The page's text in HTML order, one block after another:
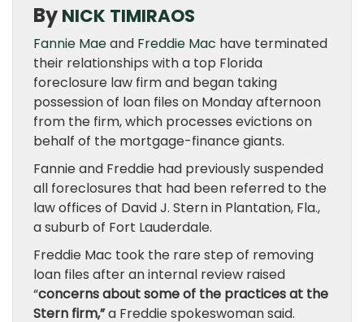
ByNICK TIMIRAOS
Fannie Maeand Freddie Mac have terminated
their relationships with a top Florida
foreclosure law firm and began taking
possession of loan files on Monday afternoon
from the firm, which processes evictions on
behalf of the mortgage-finance giants.
Fannie and Freddie had previously suspended
all foreclosures that had been referred to the
law offices of David J. Stern in Plantation, Fla.,
a suburb of Fort Lauderdale.
Freddie Mac took the rare step of removing
loan files after an internal review raised
“concerns about some of the practices at the
Stern firm,”a Freddie spokeswoman said.